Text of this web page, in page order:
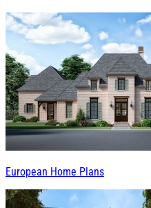
European Home Plans